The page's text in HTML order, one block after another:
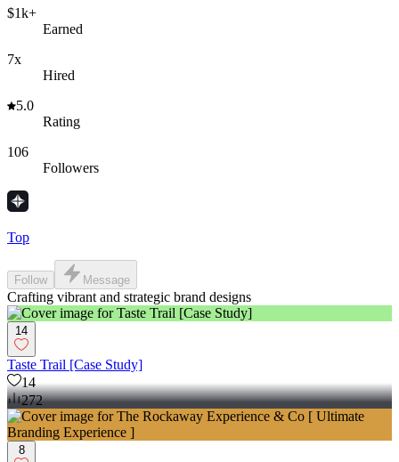
$1k+
Earned
7x
Hired
5.0
Rating
106
Followers
Top
Follow Message
Crafting vibrant and strategic brand designs
14
Taste Trail [Case Study]
14
272
8